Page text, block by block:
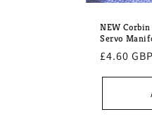
NEW
Servo
Regular
price
£4.60 GBP